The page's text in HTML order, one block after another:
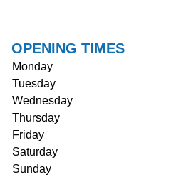
OPENING TIMES
Monday
Tuesday
Wednesday
Thursday
Friday
Saturday
Sunday